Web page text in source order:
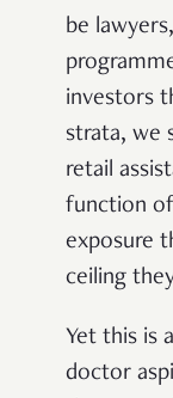
be
investors
strata, we
retail
function
exposure
ceiling
Yet this is
doctor